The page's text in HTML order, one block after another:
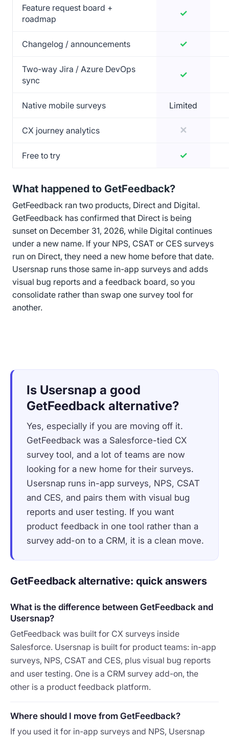
Feature request board +
roadmap
✓Yes
Changelog / announcements ✓Yes
Two-way Jira / Azure DevOps
sync
✓Yes
Native mobile surveys Limited
CX journey analytics ✕
Free to try ✓Yes
What happened to GetFeedback?
GetFeedback ran two products, Direct and Digital.
GetFeedback has confirmed that Direct is being
sunset on December 31, 2026, while Digital continues
under a new name. If your NPS, CSAT or CES surveys
run on Direct, they need a new home before that date.
Usersnap runs those same in-app surveys and adds
visual bug reports and a feedback board, so you
consolidate rather than swap one survey tool for
another.
Is Usersnap a good
GetFeedback alternative?
Yes, especially if you are moving off it.
GetFeedback was a Salesforce-tied CX
survey tool, and a lot of teams are now
looking for a new home for their surveys.
Usersnap runs in-app surveys, NPS, CSAT
and CES, and pairs them with visual bug
reports and user testing. If you want
product feedback in one tool rather than a
survey add-on to a CRM, it is a clean move.
GetFeedback alternative: quick answers
What is the difference between GetFeedback and
Usersnap?
GetFeedback was built for CX surveys inside
Salesforce. Usersnap is built for product teams: in-app
surveys, NPS, CSAT and CES, plus visual bug reports
and user testing. One is a CRM survey add-on, the
other is a product feedback platform.
Where should I move from GetFeedback?
If you used it for in-app surveys and NPS, Usersnap